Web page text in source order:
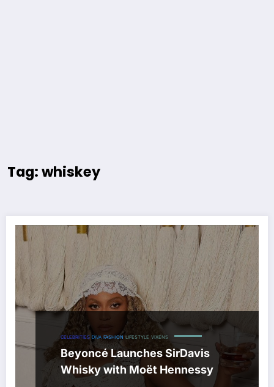
Tag: whiskey
CELEBRITIES DIVA FASHION LIFESTYLE VIXENS
Beyoncé Launches SirDavis
Whisky with Moët Hennessy